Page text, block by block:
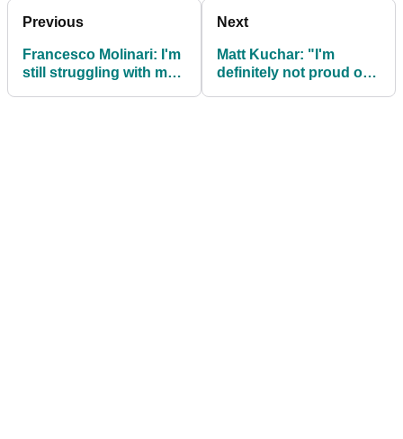
Previous
Francesco Molinari: I'm
still struggling with my
Next
Matt Kuchar: "I'm
definitely not proud of